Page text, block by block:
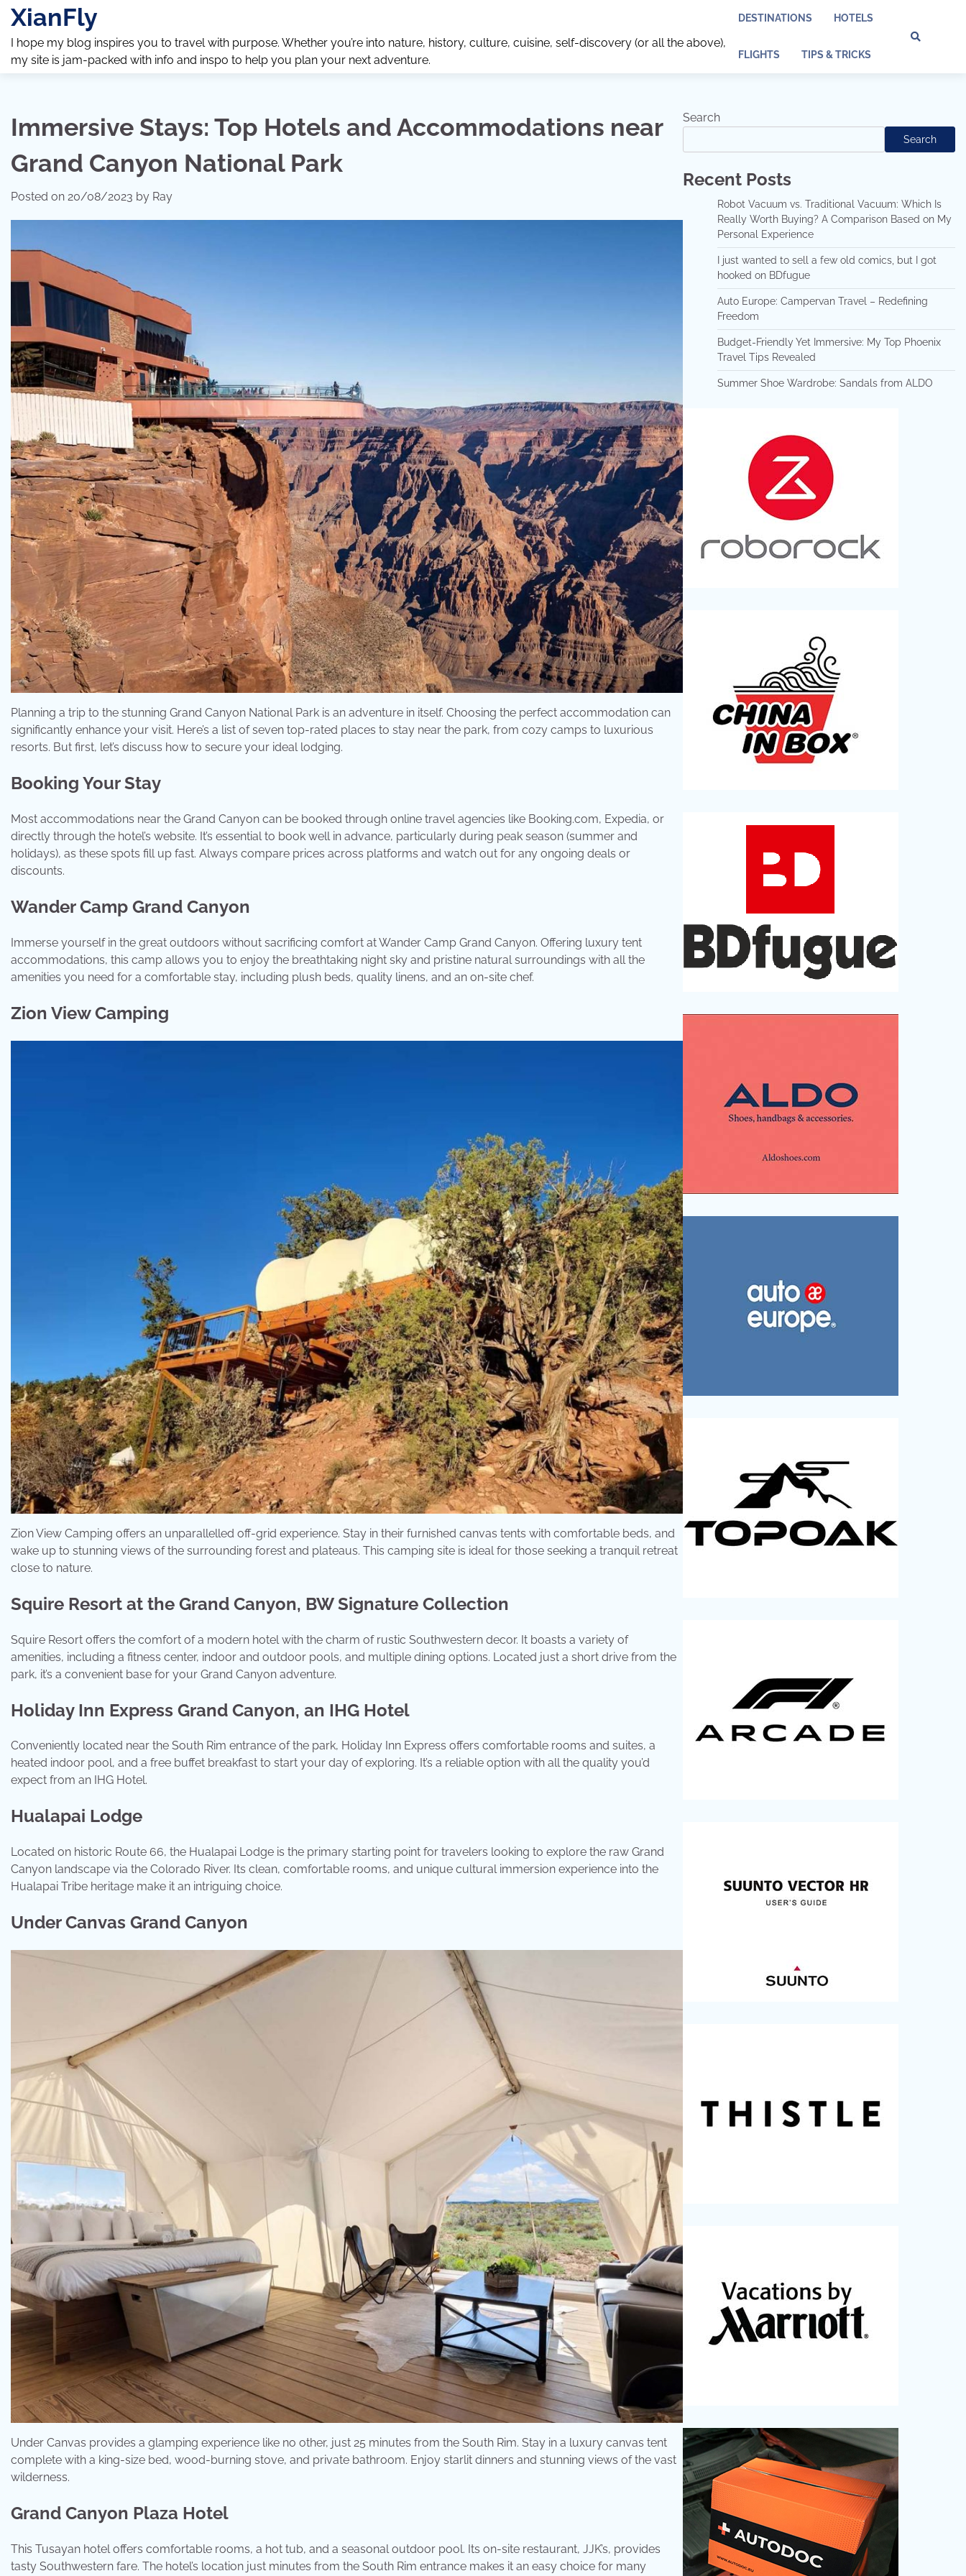
Skip
content
XianFly
I hope my blog inspires you to travel with purpose. Whether you’re into nature, history, culture, cuisine, self-discovery (or all the above),
my site is jam-packed with info and inspo to help you plan your next adventure.
DESTINATIONS HOTELS
FLIGHTS TIPS & TRICKS
Immersive Stays: Top Hotels and Accommodations near
Grand Canyon National Park
Posted on 20/08/2023 by Ray
Planning a trip to the stunning Grand Canyon National Park is an adventure in itself. Choosing the perfect accommodation can
significantly enhance your visit. Here’s a list of seven top-rated places to stay near the park, from cozy camps to luxurious
resorts. But first, let’s discuss how to secure your ideal lodging.
Booking Your Stay
Most accommodations near the Grand Canyon can be booked through online travel agencies like Booking.com, Expedia, or
directly through the hotel’s website. It’s essential to book well in advance, particularly during peak season (summer and
holidays), as these spots fill up fast. Always compare prices across platforms and watch out for any ongoing deals or
discounts.
Wander Camp Grand Canyon
Immerse yourself in the great outdoors without sacrificing comfort at Wander Camp Grand Canyon. Offering luxury tent
accommodations, this camp allows you to enjoy the breathtaking night sky and pristine natural surroundings with all the
amenities you need for a comfortable stay, including plush beds, quality linens, and an on-site chef.
Zion View Camping
Zion View Camping offers an unparallelled off-grid experience. Stay in their furnished canvas tents with comfortable beds, and
wake up to stunning views of the surrounding forest and plateaus. This camping site is ideal for those seeking a tranquil retreat
close to nature.
Squire Resort at the Grand Canyon, BW Signature Collection
Squire Resort offers the comfort of a modern hotel with the charm of rustic Southwestern decor. It boasts a variety of
amenities, including a fitness center, indoor and outdoor pools, and multiple dining options. Located just a short drive from the
park, it’s a convenient base for your Grand Canyon adventure.
Holiday Inn Express Grand Canyon, an IHG Hotel
Conveniently located near the South Rim entrance of the park, Holiday Inn Express offers comfortable rooms and suites, a
heated indoor pool, and a free buffet breakfast to start your day of exploring. It’s a reliable option with all the quality you’d
expect from an IHG Hotel.
Hualapai Lodge
Located on historic Route 66, the Hualapai Lodge is the primary starting point for travelers looking to explore the raw Grand
Canyon landscape via the Colorado River. Its clean, comfortable rooms, and unique cultural immersion experience into the
Hualapai Tribe heritage make it an intriguing choice.
Under Canvas Grand Canyon
Under Canvas provides a glamping experience like no other, just 25 minutes from the South Rim. Stay in a luxury canvas tent
complete with a king-size bed, wood-burning stove, and private bathroom. Enjoy starlit dinners and stunning views of the vast
wilderness.
Grand Canyon Plaza Hotel
This Tusayan hotel offers comfortable rooms, a hot tub, and a seasonal outdoor pool. Its on-site restaurant, JJK’s, provides
tasty Southwestern fare. The hotel’s location just minutes from the South Rim entrance makes it an easy choice for many
Search
Search
Recent Posts
Robot Vacuum vs. Traditional Vacuum: Which Is
Really Worth Buying? A Comparison Based on My
Personal Experience
I just wanted to sell a few old comics, but I got
hooked on BDfugue
Auto Europe: Campervan Travel – Redefining
Freedom
Budget-Friendly Yet Immersive: My Top Phoenix
Travel Tips Revealed
Summer Shoe Wardrobe: Sandals from ALDO